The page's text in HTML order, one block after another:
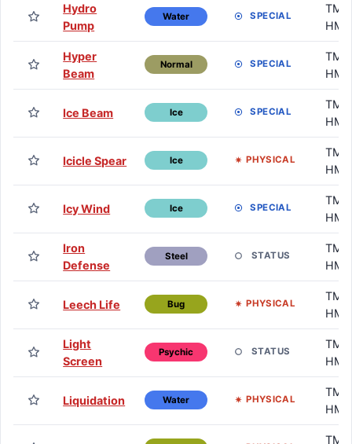
Hydro
Pump
Water SPECIAL
TM /
HM
Hyper
Beam
Normal SPECIAL
TM /
HM
Ice Beam Ice SPECIAL
TM /
HM
Icicle Spear Ice PHYSICAL
TM /
HM
Icy Wind Ice SPECIAL
TM /
HM
Iron
Defense
Steel STATUS
TM /
HM
Leech Life Bug PHYSICAL
TM /
HM
Light
Screen
Psychic STATUS
TM /
HM
Liquidation Water PHYSICAL
TM /
HM
TM /